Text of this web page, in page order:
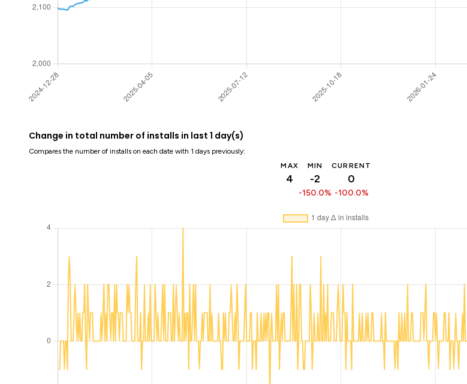
Change in total number of installs in last 1 day(s)
Compares the number of installs on each date with 1 days previously:
MAX
4
MIN
-2
-150.0%
CURRENT
0
-100.0%